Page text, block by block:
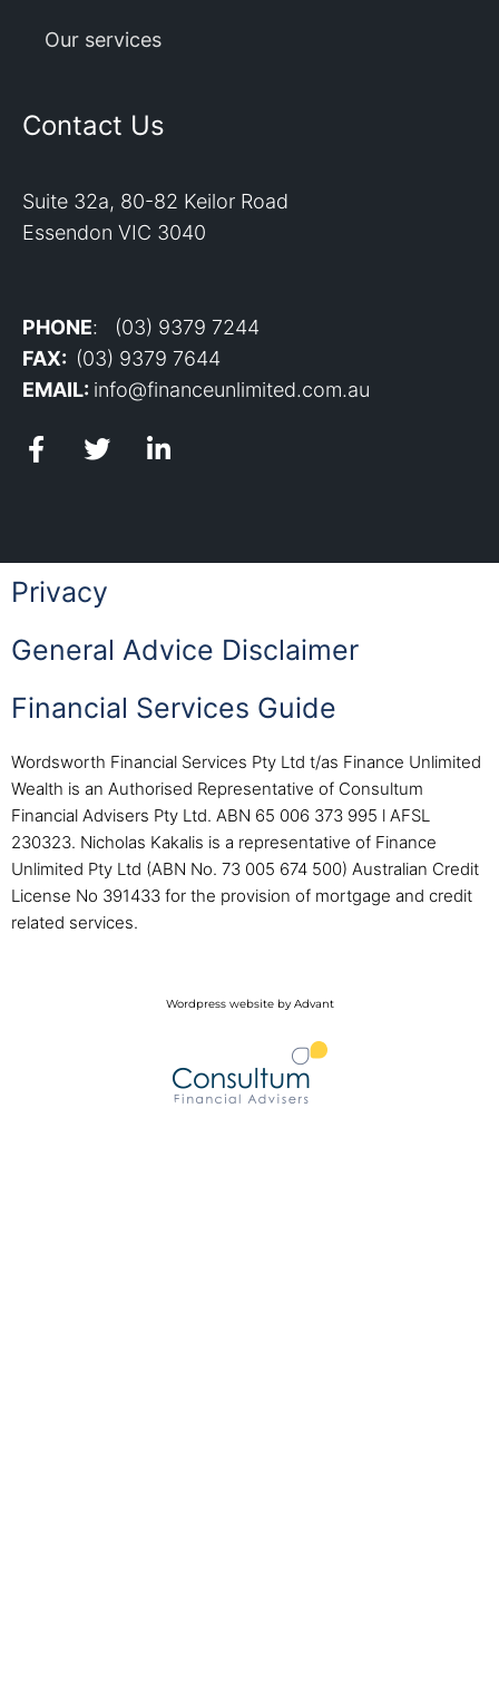
Our services
Contact Us
Suite 32a, 80-82 Keilor Road
Essendon VIC 3040
PHONE: (03) 9379 7244
FAX: (03) 9379 7644
EMAIL: info@financeunlimited.com.au
Privacy
General Advice Disclaimer
Financial Services Guide
Wordsworth Financial Services Pty Ltd t/as Finance Unlimited
Wealth is an Authorised Representative of Consultum
Financial Advisers Pty Ltd. ABN 65 006 373 995 l AFSL
230323. Nicholas Kakalis is a representative of Finance
Unlimited Pty Ltd (ABN No. 73 005 674 500) Australian Credit
License No 391433 for the provision of mortgage and credit
related services.
Wordpress website by Advant